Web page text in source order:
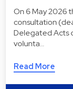
On 6 May 2026
consultation
Delegated Acts
volunta…
Read More